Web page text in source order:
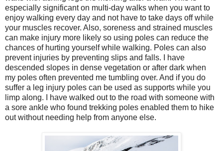
especially significant on multi-day walks when you want to
enjoy walking every day and not have to take days off while
your muscles recover. Also, soreness and strained muscles
can make injury more likely so using poles can reduce the
chances of hurting yourself while walking. Poles can also
prevent injuries by preventing slips and falls. I have
descended slopes in dense vegetation or after dark when
my poles often prevented me tumbling over. And if you do
suffer a leg injury poles can be used as supports while you
limp along. I have walked out to the road with someone with
a sore ankle who found trekking poles enabled them to hike
out without needing help from anyone else.